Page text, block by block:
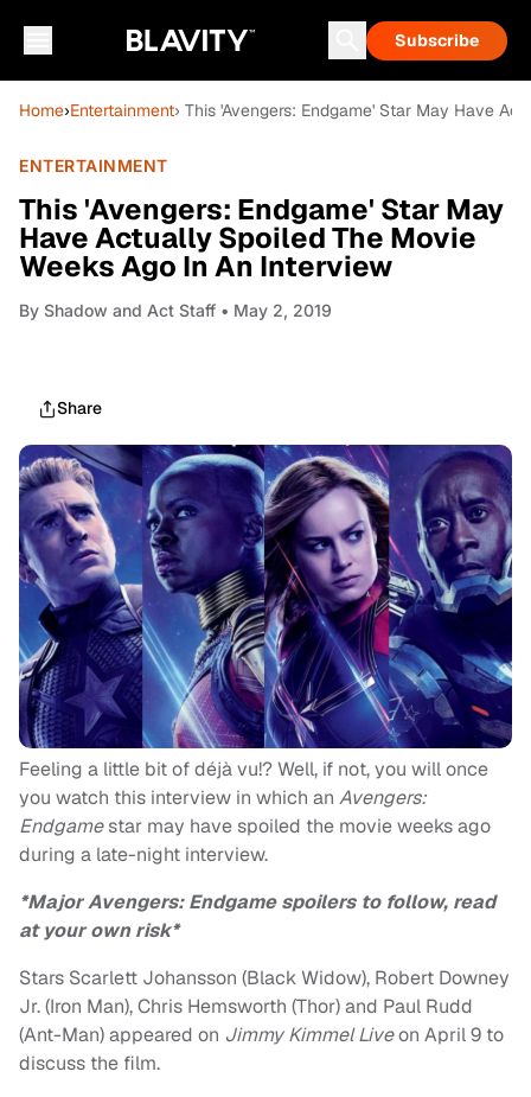
Subscribe
Home›Entertainment› This 'Avengers: Endgame' Star May Have
ENTERTAINMENT
This 'Avengers: Endgame' Star May
Have Actually Spoiled The Movie
Weeks Ago In An Interview
By Shadow and Act Staff • May 2, 2019
Share
Feeling a little bit of déjà vu!? Well, if not, you will once
you watch this interview in which an Avengers:
Endgamestar may have spoiled the movie weeks ago
during a late-night interview.
*Major Avengers: Endgame spoilers to follow, read
at your own risk*
Stars Scarlett Johansson (Black Widow), Robert Downey
Jr. (Iron Man), Chris Hemsworth (Thor) and Paul Rudd
(Ant-Man) appeared on Jimmy Kimmel Liveon April 9 to
discuss the film.